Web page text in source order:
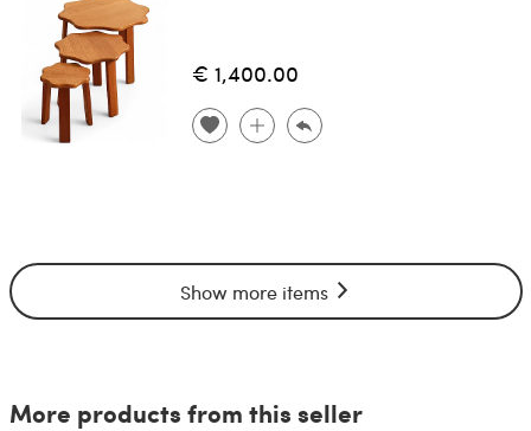
€ 1,400.00
Show more items
More products from this seller